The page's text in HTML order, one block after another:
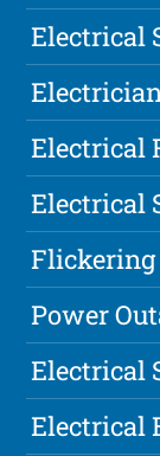
Electrical
Electrical
Electrical
Power
Electrical
Electrical